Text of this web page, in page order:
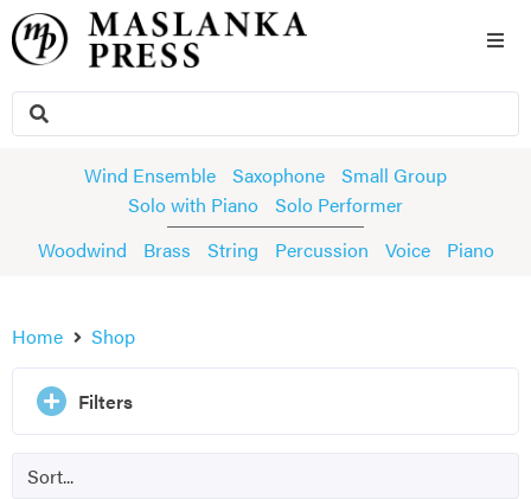
Wind Ensemble Saxophone
Small Group
Solo with Piano
Solo Performer
Woodwind
Brass String Percussion Voice Piano
Home Shop
Filters